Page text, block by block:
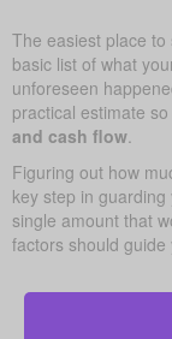
The easiest place
basic list of what
unforeseen
practical estimate
and cash flow.
Figuring out how
key step in guarding
single amount that
factors should guide